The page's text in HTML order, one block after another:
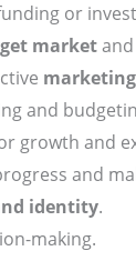
or
marketand
and
growth and
and
identity.
making.